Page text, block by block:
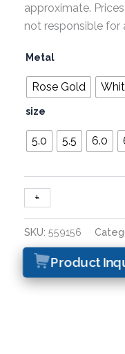
approximate.
not responsible for
Metal
Rose Gold
size
5.0 5.5 6.0
-
+
SKU: 559156
Product